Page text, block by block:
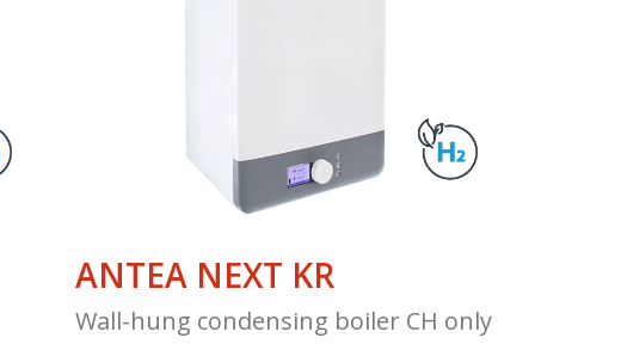
ANTEA NEXT KR
Wall-hung condensing boiler CH only